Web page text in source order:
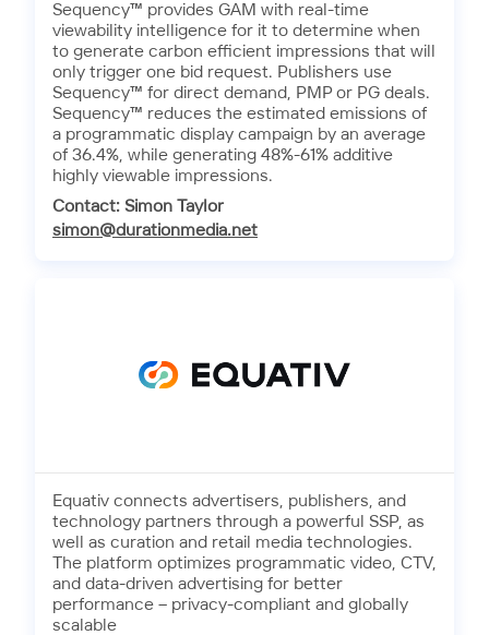
Sequency™ provides GAM with real-time
viewability intelligence for it to determine when
to generate carbon efficient impressions that will
only trigger one bid request. Publishers use
Sequency™ for direct demand, PMP or PG deals.
Sequency™ reduces the estimated emissions of
a programmatic display campaign by an average
of 36.4%, while generating 48%-61% additive
highly viewable impressions.
Contact: Simon Taylor
simon@durationmedia.net
Equativ connects advertisers, publishers, and
technology partners through a powerful SSP, as
well as curation and retail media technologies.
The platform optimizes programmatic video, CTV,
and data-driven advertising for better
performance – privacy-compliant and globally
scalable